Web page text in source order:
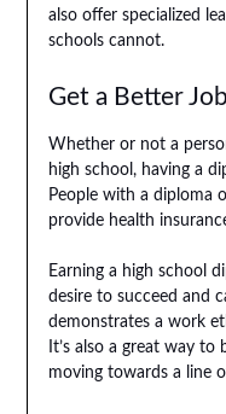
also offer specialized
schools cannot.
Get a Better Job
Whether or not a
high school, having a
People with a diploma
provide health
Earning a high school
desire to succeed and
demonstrates a work
It’s also a great way
moving towards a line